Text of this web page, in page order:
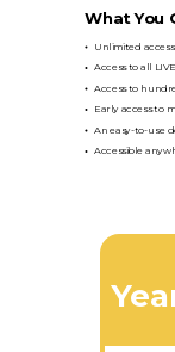
What You
Unlimited
Access to all
Access to
Early access to
An easy-to-use
Accessible